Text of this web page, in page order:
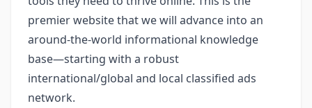
premier website that we will advance into an
around-the-world informational knowledge
base—starting with a robust
international/global and local classified ads
network.